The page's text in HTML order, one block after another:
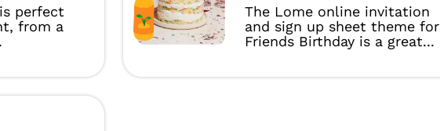
perfect
from a
The Lome online invitation
and sign up sheet theme for
Friends Birthday is a great...